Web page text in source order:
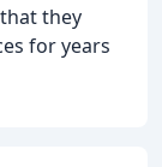
they
for years